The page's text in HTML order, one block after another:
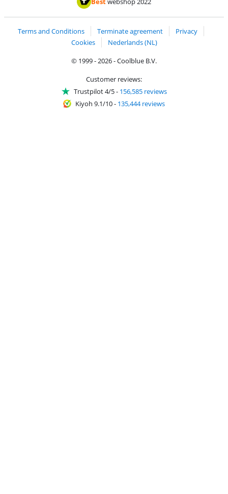
Terms and Conditions Terminate agreement
Privacy
Cookies
Nederlands (NL)
© 1999 - 2026 - Coolblue B.V.
Customer reviews:
Trustpilot 4/5- 156,585 reviews
Kiyoh 9.1/10- 135,444 reviews